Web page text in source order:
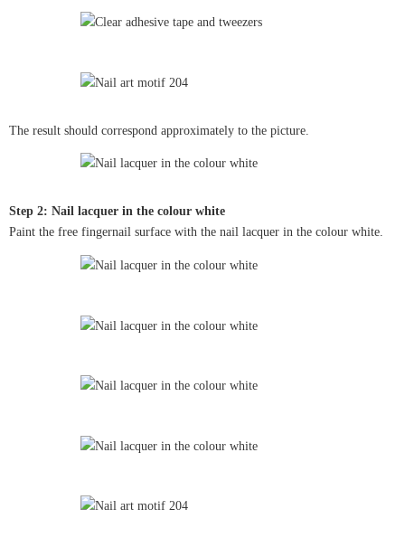
The result should correspond approximately to the picture.
Step 2: Nail lacquer in the colour white
Paint the free fingernail surface with the nail lacquer in the colour white.